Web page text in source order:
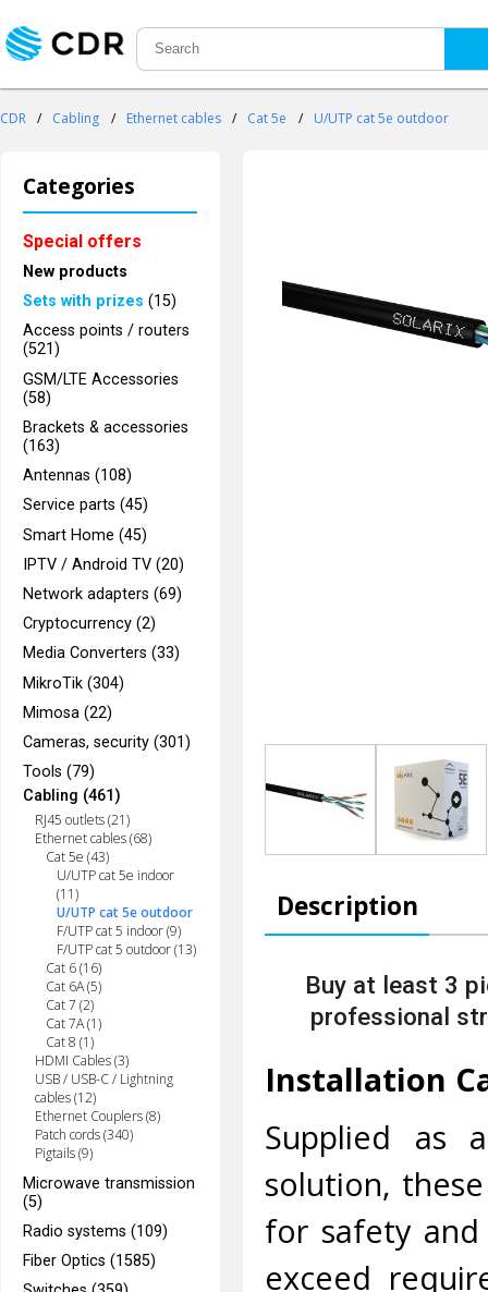
CDR / Cabling / Ethernet cables / Cat 5e / U/UTP cat 5e outdoor
Categories
Special offers
New products
Sets with prizes (15)
Access points / routers
(521)
GSM/LTE Accessories
(58)
Brackets & accessories
(163)
Antennas (108)
Service parts (45)
Smart Home (45)
IPTV / Android TV (20)
Network adapters (69)
Cryptocurrency (2)
Media Converters (33)
MikroTik (304)
Mimosa (22)
Cameras, security (301)
Tools (79)
Cabling (461)
RJ45 outlets (21)
Ethernet cables (68)
Cat 5e (43)
U/UTP cat 5e indoor
(11)
U/UTP cat 5e outdoor
F/UTP cat 5 indoor (9)
F/UTP cat 5 outdoor (13)
Cat 6 (16)
Cat 6A (5)
Cat 7 (2)
Cat 7A (1)
Cat 8 (1)
HDMI Cables (3)
USB / USB-C / Lightning
cables (12)
Ethernet Couplers (8)
Patch cords (340)
Pigtails (9)
Microwave transmission
(5)
Radio systems (109)
Fiber Optics (1585)
Description
Buy at least 3
professional
Installation
Supplied as
solution,
for safety and
exceed